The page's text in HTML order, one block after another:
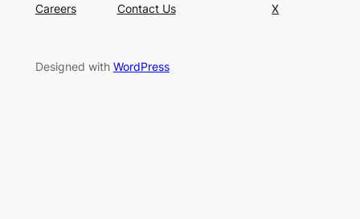
Careers
Contact Us
X
Designed with WordPress